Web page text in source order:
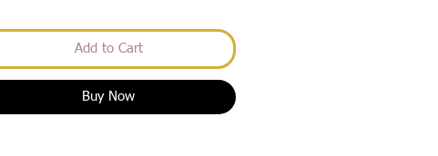
Add to Cart
Buy Now